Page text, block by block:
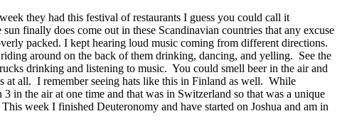
they had this festival of restaurants I guess you could call it
finally does come out in these Scandinavian countries that any excuse
packed. I kept hearing loud music coming from different directions.
around on the back of them drinking, dancing, and yelling. See the
drinking and listening to music. You could smell beer in the air and
at all. I remember seeing hats like this in Finland as well. While
the air at one time and that was in Switzerland so that was a unique
week I finished Deuteronomy and have started on Joshua and am in